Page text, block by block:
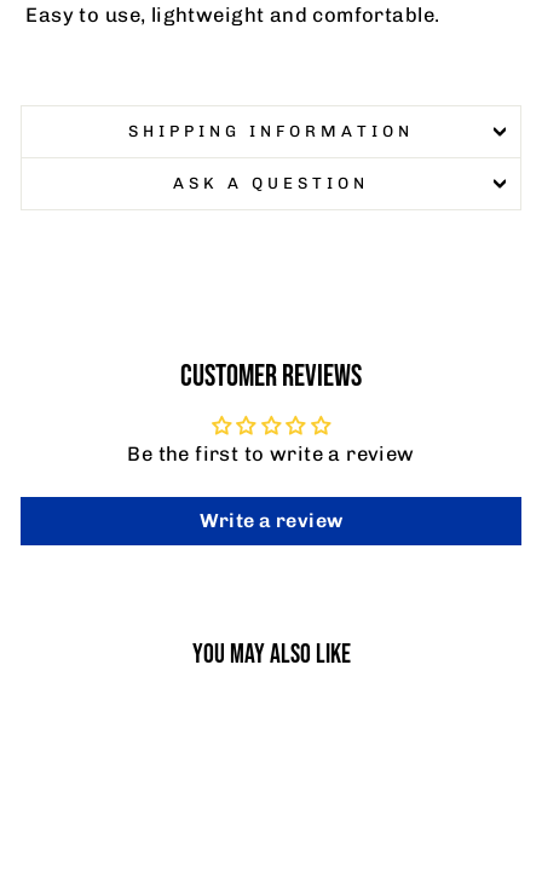
Easy to use, lightweight and comfortable.
SHIPPING INFORMATION
ASK A QUESTION
CUSTOMER REVIEWS
Be the first to write a review
Write a review
YOU MAY ALSO LIKE